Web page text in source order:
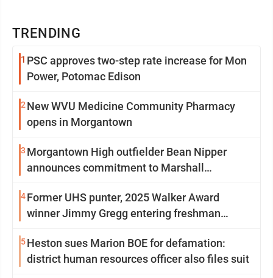
TRENDING
1 PSC approves two-step rate increase for Mon
Power, Potomac Edison
2 New WVU Medicine Community Pharmacy
opens in Morgantown
3 Morgantown High outfielder Bean Nipper
announces commitment to Marshall
4Former UHS punter, 2025 Walker Award
winner Jimmy Gregg entering freshman
5Heston sues Marion BOE for defamation:
district human resources officer also files suit